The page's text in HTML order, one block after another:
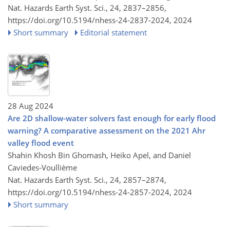
Nat. Hazards Earth Syst. Sci., 24, 2837–2856,
https://doi.org/10.5194/nhess-24-2837-2024, 2024
Short summary
Editorial statement
28 Aug 2024
Are 2D shallow-water solvers fast enough for early flood
warning? A comparative assessment on the 2021 Ahr
valley flood event
Shahin Khosh Bin Ghomash, Heiko Apel, and Daniel
Caviedes-Voullième
Nat. Hazards Earth Syst. Sci., 24, 2857–2874,
https://doi.org/10.5194/nhess-24-2857-2024, 2024
Short summary